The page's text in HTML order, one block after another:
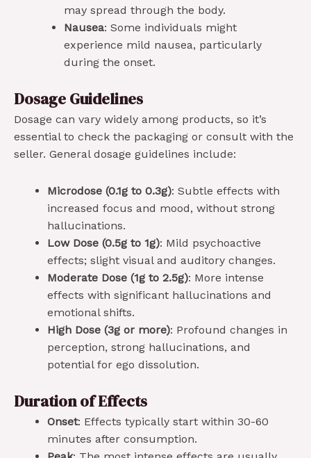
may spread through the body.
Nausea: Some individuals might
experience mild nausea, particularly
during the onset.
Dosage Guidelines
Dosage can vary widely among products, so it’s
essential to check the packaging or consult with the
seller. General dosage guidelines include:
Microdose (0.1g to 0.3g): Subtle effects with
increased focus and mood, without strong
hallucinations.
Low Dose (0.5g to 1g): Mild psychoactive
effects; slight visual and auditory changes.
Moderate Dose (1g to 2.5g): More intense
effects with significant hallucinations and
emotional shifts.
High Dose (3g or more): Profound changes in
perception, strong hallucinations, and
potential for ego dissolution.
Duration of Effects
Onset: Effects typically start within 30-60
minutes after consumption.